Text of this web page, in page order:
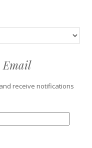
Email
receive notifications